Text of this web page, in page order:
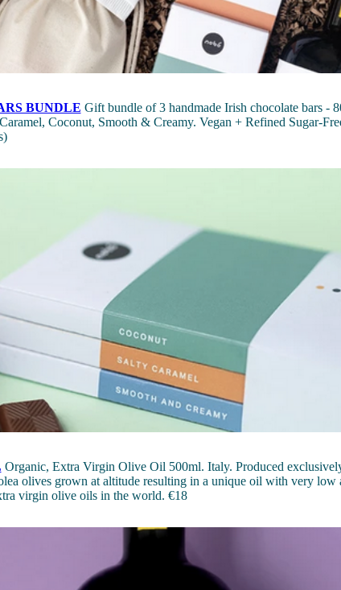
BUNDLE Gift bundle of 3 handmade Irish chocolate bars -
Coconut, Smooth & Creamy. Vegan + Refined Sugar-
Organic, Extra Virgin Olive Oil 500ml. Italy. Produced
olives grown at altitude resulting in a unique oil with very low
virgin olive oils in the world. €18